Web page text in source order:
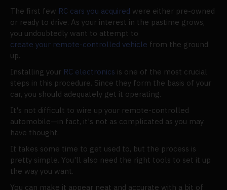
The first few RC cars you acquired were either pre-owned
or ready to drive. As your interest in the pastime grows,
you undoubtedly want to attempt to
create your remote-controlled vehicle from the ground
up.
Installing your RC electronics is one of the most crucial
steps in this procedure. Since they form the basis of your
car, you should adequately get it operating.
It's not difficult to wire up your remote-controlled
automobile—in fact, it's not as complicated as you may
have thought.
It takes some time to get used to, but the process is
pretty simple. You'll also need the right tools to set it up
the way you want.
You can make it appear neat and accurate with a bit of